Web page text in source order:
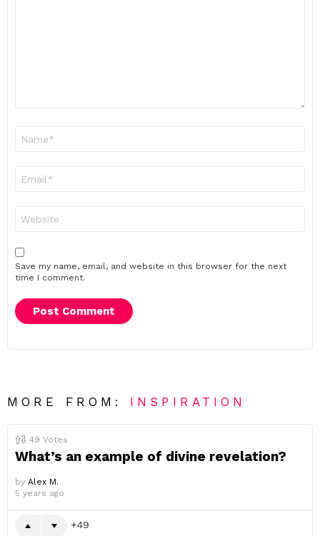
Save my name, email, and website in this browser for the next
time I comment.
MORE FROM: INSPIRATION
49 Votes
What’s an example of divine revelation?
by Alex M.
5 years ago
49